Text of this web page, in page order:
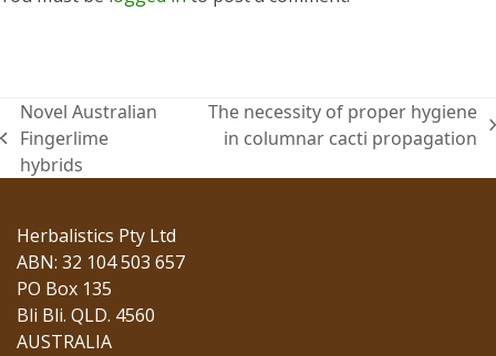
previous
post:
Novel Australian
Fingerlime
hybrids
next
The necessity of proper hygiene
in columnar cacti propagation
Herbalistics Pty Ltd
ABN: 32 104 503 657
PO Box 135
Bli Bli. QLD. 4560
AUSTRALIA